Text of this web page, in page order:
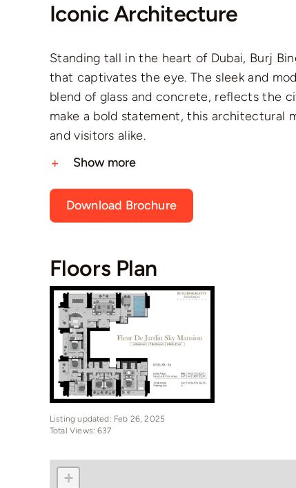
Iconic Architecture
Standing tall in the heart of Dubai, Burj
that captivates the eye. The sleek and
blend of glass and concrete, reflects the
make a bold statement, this architectural
and visitors alike.
Show more
Download Brochure
Floors Plan
Listing updated: Feb 26, 2025
Total Views: 637
+